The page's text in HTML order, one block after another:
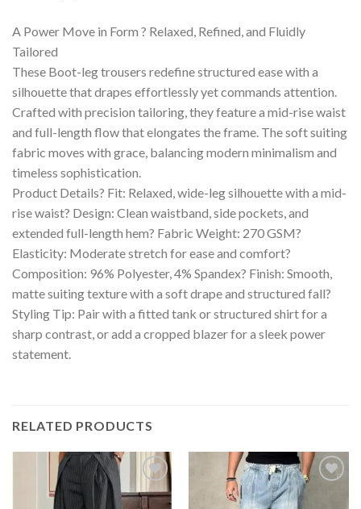
A Power Move in Form ? Relaxed, Refined, and Fluidly
Tailored
These Boot-leg trousers redefine structured ease with a
silhouette that drapes effortlessly yet commands attention.
Crafted with precision tailoring, they feature a mid-rise waist
and full-length flow that elongates the frame. The soft suiting
fabric moves with grace, balancing modern minimalism and
timeless sophistication.
Product Details? Fit: Relaxed, wide-leg silhouette with a mid-
rise waist? Design: Clean waistband, side pockets, and
extended full-length hem? Fabric Weight: 270 GSM?
Elasticity: Moderate stretch for ease and comfort?
Composition: 96% Polyester, 4% Spandex? Finish: Smooth,
matte suiting texture with a soft drape and structured fall?
Styling Tip: Pair with a fitted tank or structured shirt for a
sharp contrast, or add a cropped blazer for a sleek power
statement.
RELATED PRODUCTS